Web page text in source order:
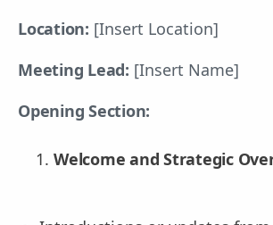
Location: [Insert Location]
Meeting Lead: [Insert Name]
Opening Section:
Welcome and Strategic